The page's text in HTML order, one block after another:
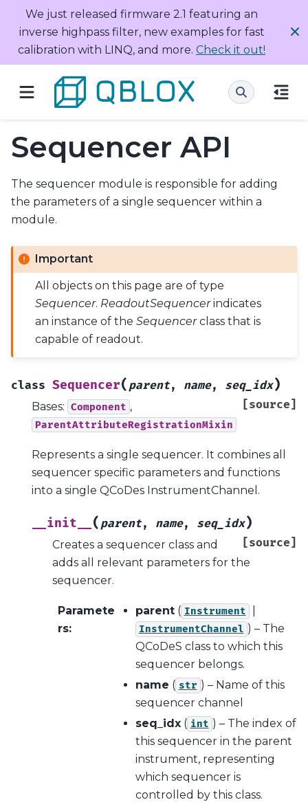
We just released firmware 2.1 featuring an
inverse highpass filter, new examples for fast
calibration with LINQ, and more. Check it out!
Sequencer API
The sequencer module is responsible for adding
the parameters of a single sequencer within a
module.
Important
All objects on this page are of type
Sequencer. ReadoutSequencerindicates
an instance of theSequencerclass that is
capable of readout.
class Sequencer( parent, name, seq_idx)
[source]
Bases: Component ,
ParentAttributeRegistrationMixin
Represents a single sequencer. It combines all
sequencer specific parameters and functions
into a single QCoDes InstrumentChannel.
__init__ ( parent, name, seq_idx)
[source]
Creates a sequencer class and
adds all relevant parameters for the
sequencer.
Paramete
rs:
parent( Instrument
InstrumentChannel ) – The
QCoDeS class to which this
sequencer belongs.
name ( str ) – Name of this
sequencer channel
seq_idx( int ) – The index of
this sequencer in the parent
instrument, representing
which sequencer is
controlled by this class.